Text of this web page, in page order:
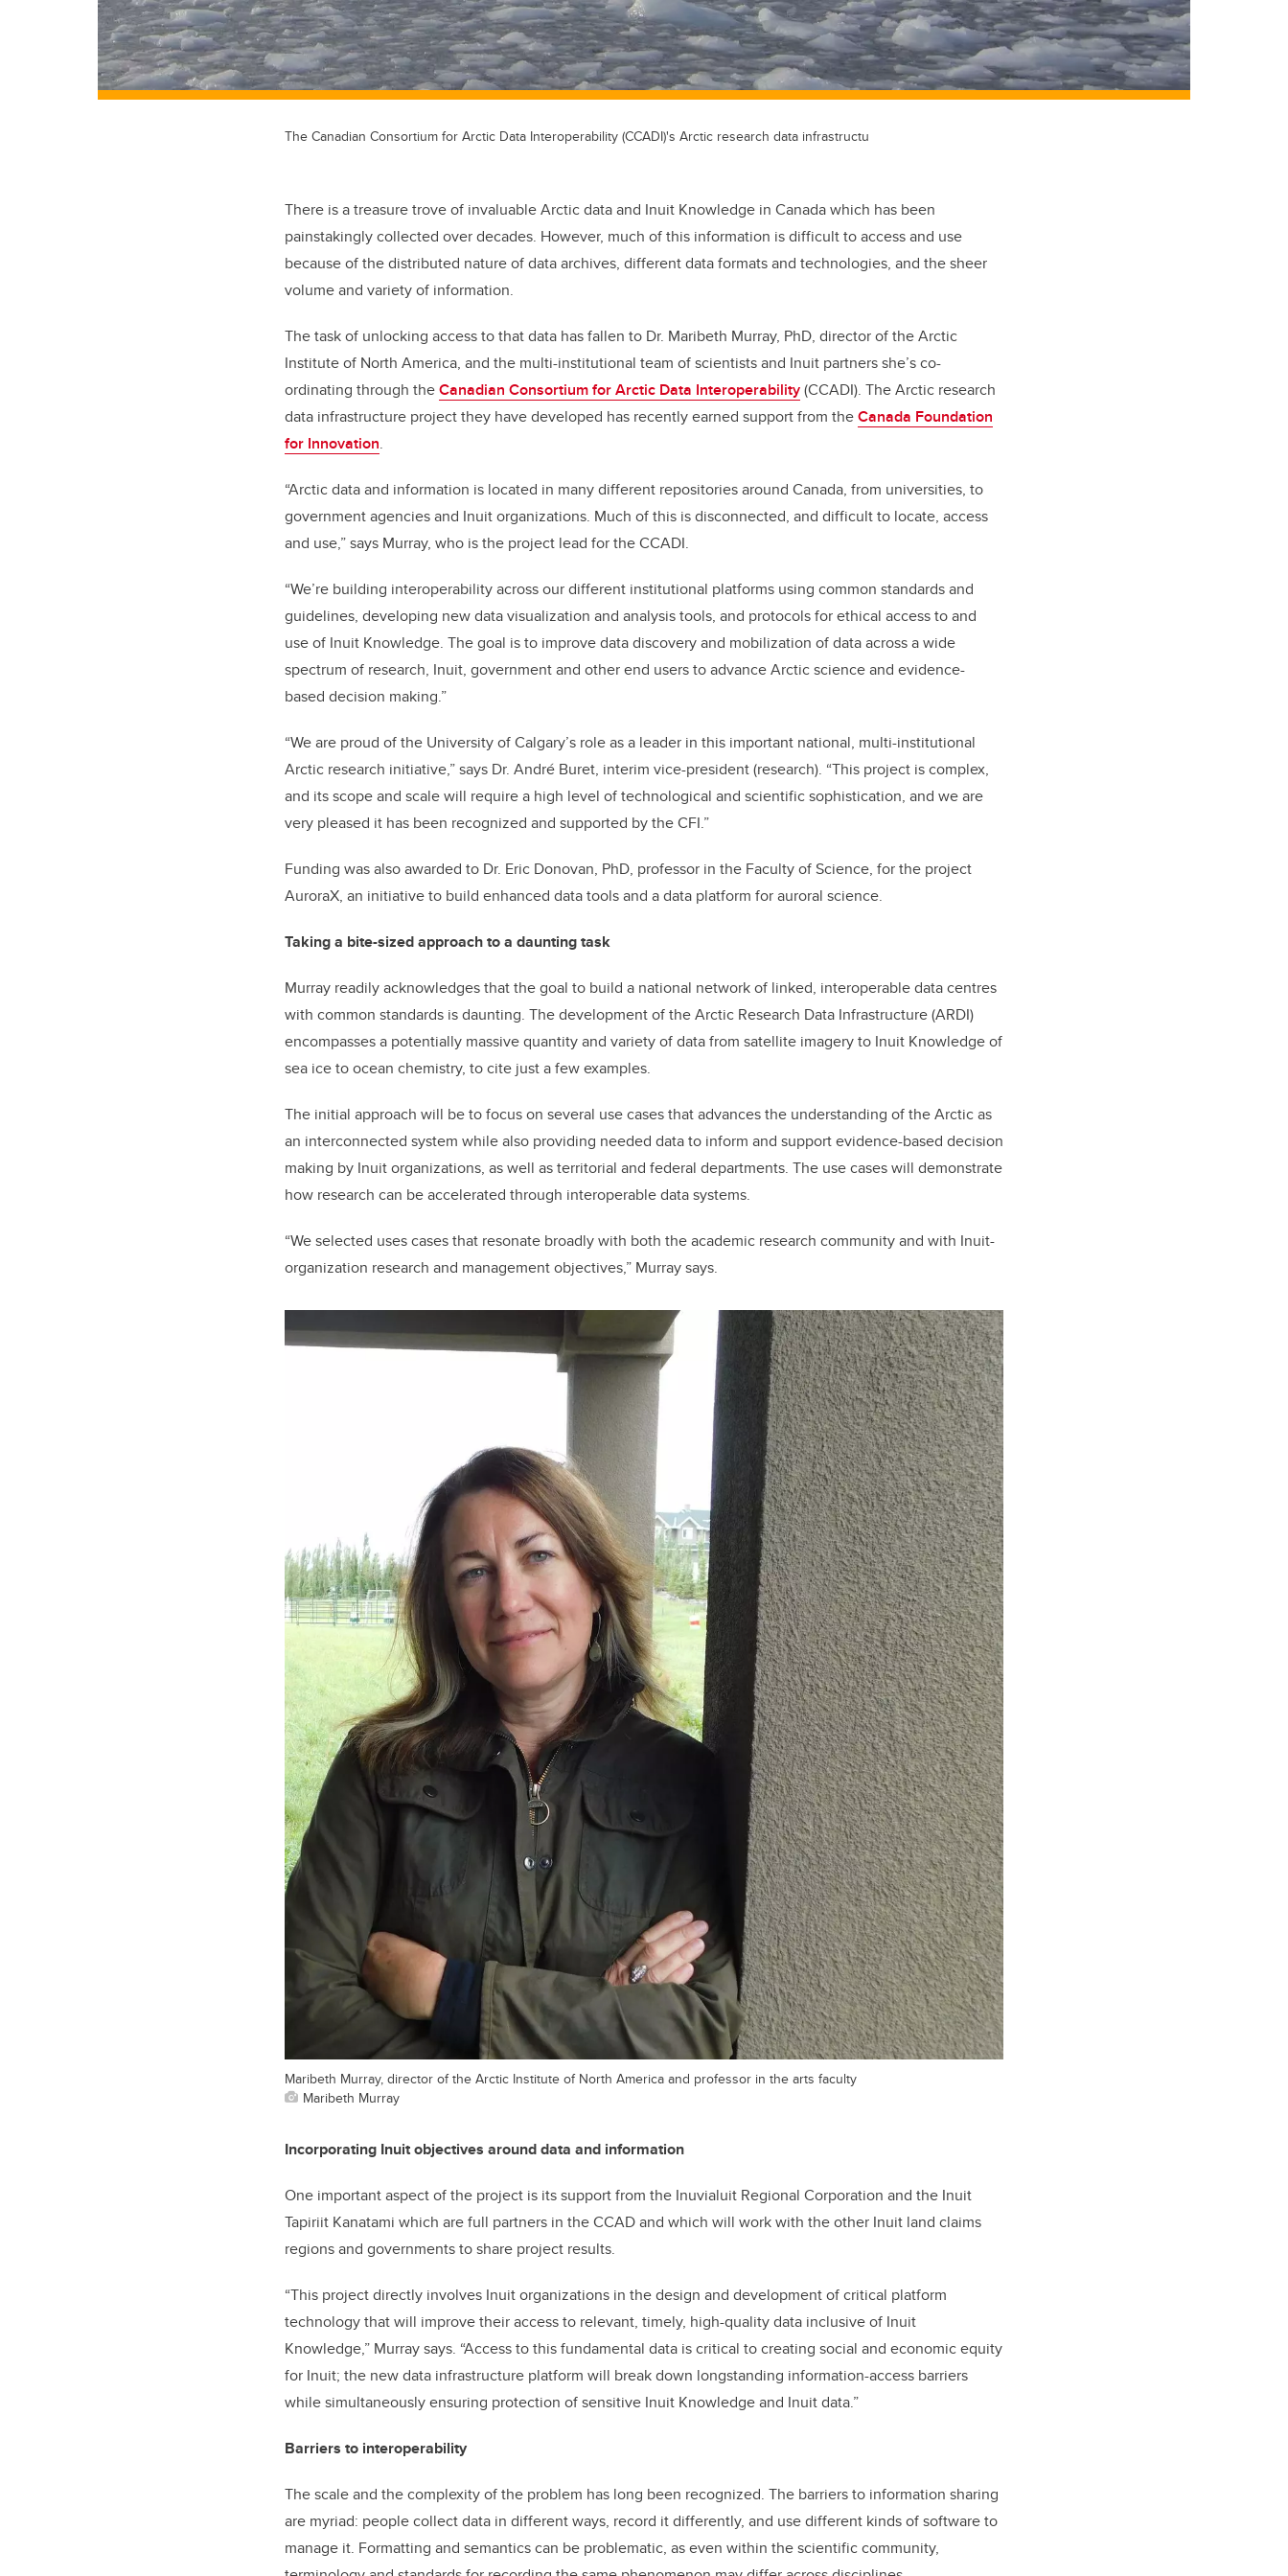
The Canadian Consortium for Arctic Data Interoperability (CCADI)'s Arctic research data infrastructu
There is a treasure trove of invaluable Arctic data and Inuit Knowledge in Canada which has been
painstakingly collected over decades. However, much of this information is difficult to access and use
because of the distributed nature of data archives, different data formats and technologies, and the sheer
volume and variety of information.
The task of unlocking access to that data has fallen to Dr. Maribeth Murray, PhD, director of the Arctic
Institute of North America, and the multi-institutional team of scientists and Inuit partners she’s co-
ordinating through theCanadian Consortium for Arctic Data Interoperability(CCADI). The Arctic research
data infrastructure project they have developed has recently earned support from theCanada Foundation
for Innovation.
“Arctic data and information is located in many different repositories around Canada, from universities, to
government agencies and Inuit organizations. Much of this is disconnected, and difficult to locate, access
and use,” says Murray, who is the project lead for the CCADI.
“We’re building interoperability across our different institutional platforms using common standards and
guidelines, developing new data visualization and analysis tools, and protocols for ethical access to and
use of Inuit Knowledge. The goal is to improve data discovery and mobilization of data across a wide
spectrum of research, Inuit, government and other end users to advance Arctic science and evidence-
based decision making.”
“We are proud of the University of Calgary’s role as a leader in this important national, multi-institutional
Arctic research initiative,” says Dr. André Buret, interim vice-president (research). “This project is complex,
and its scope and scale will require a high level of technological and scientific sophistication, and we are
very pleased it has been recognized and supported by the CFI.”
Funding was also awarded to Dr. Eric Donovan, PhD, professor in the Faculty of Science, for the project
AuroraX, an initiative to build enhanced data tools and a data platform for auroral science.
Taking a bite-sized approach to a daunting task
Murray readily acknowledges that the goal to build a national network of linked, interoperable data centres
with common standards is daunting. The development of the Arctic Research Data Infrastructure (ARDI)
encompasses a potentially massive quantity and variety of data from satellite imagery to Inuit Knowledge of
sea ice to ocean chemistry, to cite just a few examples.
The initial approach will be to focus on several use cases that advances the understanding of the Arctic as
an interconnected system while also providing needed data to inform and support evidence-based decision
making by Inuit organizations, as well as territorial and federal departments. The use cases will demonstrate
how research can be accelerated through interoperable data systems.
“We selected uses cases that resonate broadly with both the academic research community and with Inuit-
organization research and management objectives,” Murray says.
Maribeth Murray, director of the Arctic Institute of North America and professor in the arts faculty
Maribeth Murray
Incorporating Inuit objectives around data and information
One important aspect of the project is its support from the Inuvialuit Regional Corporation and the Inuit
Tapiriit Kanatami which are full partners in the CCAD and which will work with the other Inuit land claims
regions and governments to share project results.
“This project directly involves Inuit organizations in the design and development of critical platform
technology that will improve their access to relevant, timely, high-quality data inclusive of Inuit
Knowledge,” Murray says. “Access to this fundamental data is critical to creating social and economic equity
for Inuit; the new data infrastructure platform will break down longstanding information-access barriers
while simultaneously ensuring protection of sensitive Inuit Knowledge and Inuit data.”
Barriers to interoperability
The scale and the complexity of the problem has long been recognized. The barriers to information sharing
are myriad: people collect data in different ways, record it differently, and use different kinds of software to
manage it. Formatting and semantics can be problematic, as even within the scientific community,